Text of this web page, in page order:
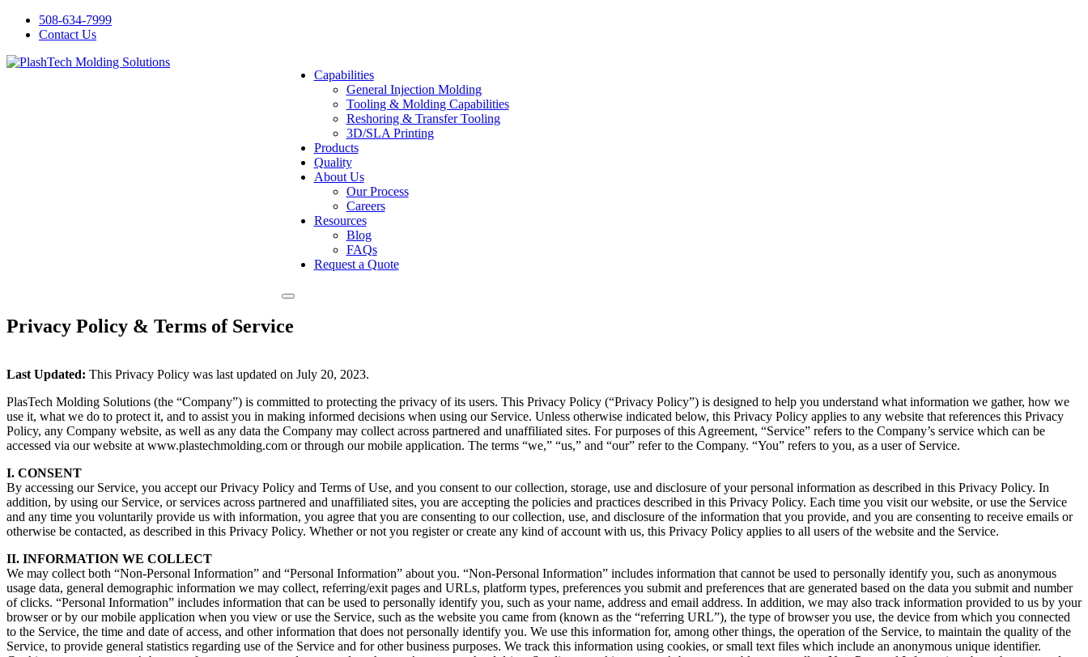
Skip
508-634-7999
Contact Us
Capabilities
General Injection Molding
Tooling & Molding Capabilities
Reshoring & Transfer Tooling
3D/SLA Printing
Products
Quality
About Us
Our Process
Careers
Resources
Blog
FAQs
Request a Quote
Privacy Policy & Terms of Service
Last Updated: This Privacy Policy was last updated on July 20, 2023.
PlasTech Molding Solutions (the “Company”) is committed to protecting the privacy of its users. This Privacy Policy (“Privacy Policy”) is designed to help you understand what information we gather, how we
use it, what we do to protect it, and to assist you in making informed decisions when using our Service. Unless otherwise indicated below, this Privacy Policy applies to any website that references this Privacy
Policy, any Company website, as well as any data the Company may collect across partnered and unaffiliated sites. For purposes of this Agreement, “Service” refers to the Company’s service which can be
accessed via our website at www.plastechmolding.com or through our mobile application. The terms “we,” “us,” and “our” refer to the Company. “You” refers to you, as a user of Service.
I. CONSENT
By accessing our Service, you accept our Privacy Policy and Terms of Use, and you consent to our collection, storage, use and disclosure of your personal information as described in this Privacy Policy. In
addition, by using our Service, or services across partnered and unaffiliated sites, you are accepting the policies and practices described in this Privacy Policy. Each time you visit our website, or use the Service
and any time you voluntarily provide us with information, you agree that you are consenting to our collection, use, and disclosure of the information that you provide, and you are consenting to receive emails or
otherwise be contacted, as described in this Privacy Policy. Whether or not you register or create any kind of account with us, this Privacy Policy applies to all users of the website and the Service.
II. INFORMATION WE COLLECT
We may collect both “Non-Personal Information” and “Personal Information” about you. “Non-Personal Information” includes information that cannot be used to personally identify you, such as anonymous
usage data, general demographic information we may collect, referring/exit pages and URLs, platform types, preferences you submit and preferences that are generated based on the data you submit and number
of clicks. “Personal Information” includes information that can be used to personally identify you, such as your name, address and email address. In addition, we may also track information provided to us by your
browser or by our mobile application when you view or use the Service, such as the website you came from (known as the “referring URL”), the type of browser you use, the device from which you connected
to the Service, the time and date of access, and other information that does not personally identify you. We use this information for, among other things, the operation of the Service, to maintain the quality of the
Service, to provide general statistics regarding use of the Service and for other business purposes. We track this information using cookies, or small text files which include an anonymous unique identifier.